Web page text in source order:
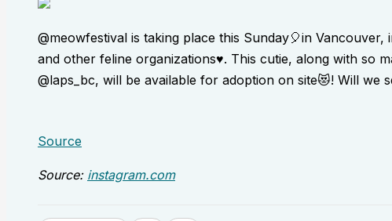
@meowfestival is taking place this Sunday🎈in
and other feline organizations♥️. This cutie, along with so
@laps_bc, will be available for adoption on site😻! Will we
Source
Source: instagram.com